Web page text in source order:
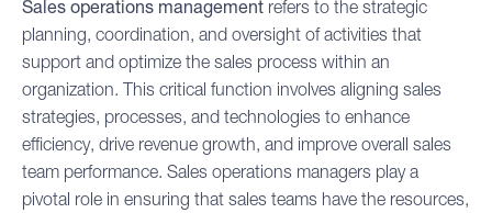
Sales operations management refers to the strategic
planning, coordination, and oversight of activities that
support and optimize the sales process within an
organization. This critical function involves aligning sales
strategies, processes, and technologies to enhance
efficiency, drive revenue growth, and improve overall sales
team performance. Sales operations managers play a
pivotal role in ensuring that sales teams have the resources,